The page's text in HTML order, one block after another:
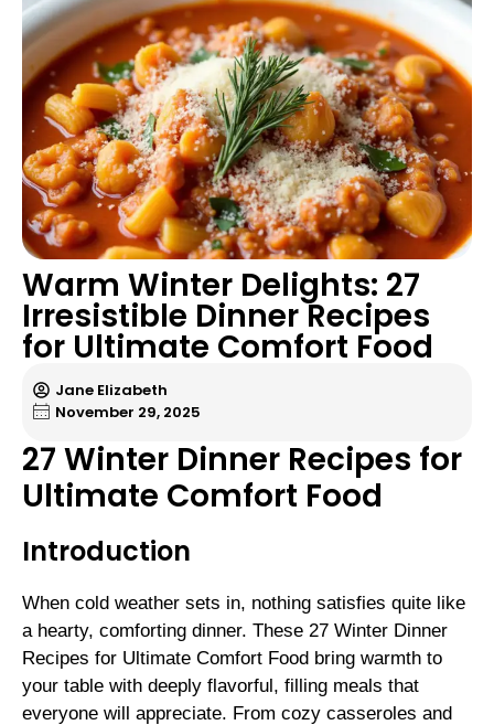
Warm Winter Delights: 27
Irresistible Dinner Recipes
for Ultimate Comfort Food
Jane Elizabeth
November 29, 2025
27 Winter Dinner Recipes for
Ultimate Comfort Food
Introduction
When cold weather sets in, nothing satisfies quite like
a hearty, comforting dinner. These 27 Winter Dinner
Recipes for Ultimate Comfort Food bring warmth to
your table with deeply flavorful, filling meals that
everyone will appreciate. From cozy casseroles and